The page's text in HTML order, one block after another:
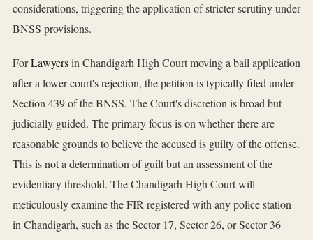
considerations, triggering the application of stricter scrutiny under
BNSS provisions.
ForLawyersin Chandigarh High Court moving a bail application
after a lower court's rejection, the petition is typically filed under
Section 439 of the BNSS. The Court's discretion is broad but
judicially guided. The primary focus is on whether there are
reasonable grounds to believe the accused is guilty of the offense.
This is not a determination of guilt but an assessment of the
evidentiary threshold. The Chandigarh High Court will
meticulously examine the FIR registered with any police station
in Chandigarh, such as the Sector 17, Sector 26, or Sector 36